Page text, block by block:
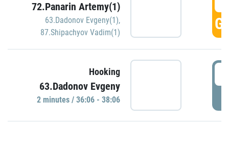
72.Panarin Artemy(1)
63.Dadonov Evgeny(1),
87.Shipachyov Vadim(1)
Hooking
63.Dadonov Evgeny
2 minutes / 36:06 - 38:06